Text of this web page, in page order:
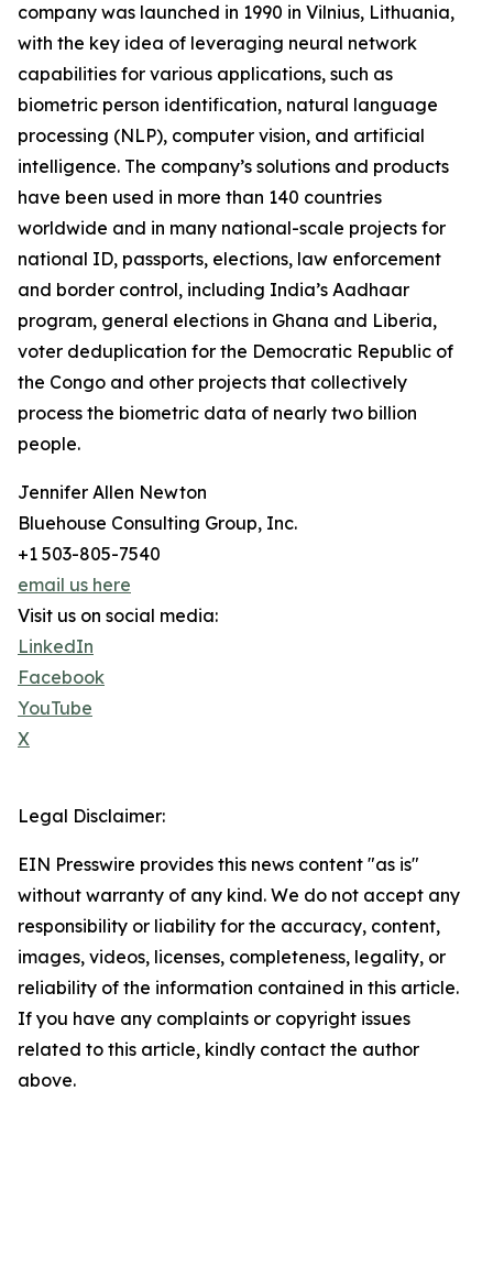
company was launched in 1990 in Vilnius, Lithuania,
with the key idea of leveraging neural network
capabilities for various applications, such as
biometric person identification, natural language
processing (NLP), computer vision, and artificial
intelligence. The company’s solutions and products
have been used in more than 140 countries
worldwide and in many national-scale projects for
national ID, passports, elections, law enforcement
and border control, including India’s Aadhaar
program, general elections in Ghana and Liberia,
voter deduplication for the Democratic Republic of
the Congo and other projects that collectively
process the biometric data of nearly two billion
people.
Jennifer Allen Newton
Bluehouse Consulting Group, Inc.
+1 503-805-7540
email us here
Visit us on social media:
LinkedIn
Facebook
YouTube
X
Legal Disclaimer:
EIN Presswire provides this news content "as is"
without warranty of any kind. We do not accept any
responsibility or liability for the accuracy, content,
images, videos, licenses, completeness, legality, or
reliability of the information contained in this article.
If you have any complaints or copyright issues
related to this article, kindly contact the author
above.